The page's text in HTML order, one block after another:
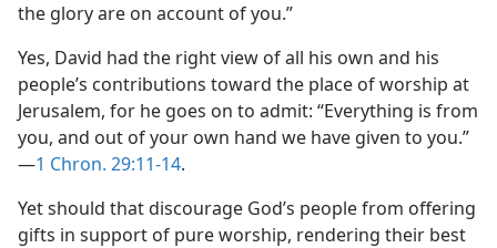
the glory are on account of you.”
Yes, David had the right view of all his own and his
people’s contributions toward the place of worship at
Jerusalem, for he goes on to admit: “Everything is from
you, and out of your own hand we have given to you.”​
—1 Chron. 29:11-14.
Yet should that discourage God’s people from offering
gifts in support of pure worship, rendering their best